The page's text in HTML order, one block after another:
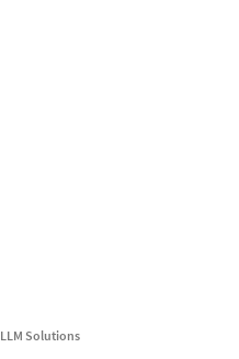
LLM Solutions